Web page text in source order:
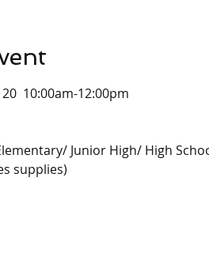
10:00am-12:00pm
Junior High/ High
supplies)